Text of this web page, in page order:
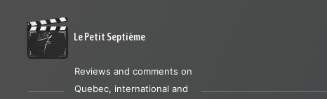
Le Petit Septième
Reviews and comments on
Quebec, international and